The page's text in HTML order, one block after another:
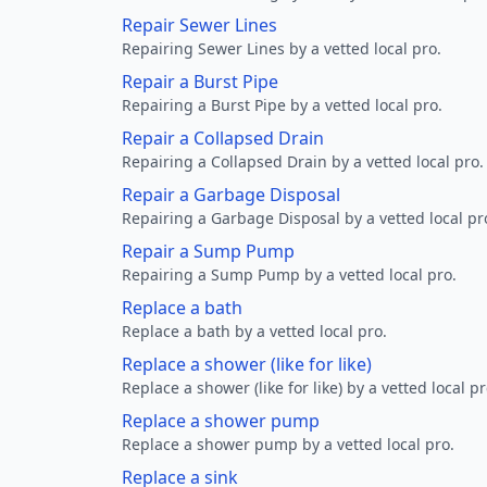
Repair Sewer Lines
Repairing Sewer Lines by a vetted local pro.
Repair a Burst Pipe
Repairing a Burst Pipe by a vetted local pro.
Repair a Collapsed Drain
Repairing a Collapsed Drain by a vetted local pro.
Repair a Garbage Disposal
Repairing a Garbage Disposal by a vetted local
Repair a Sump Pump
Repairing a Sump Pump by a vetted local pro.
Replace a bath
Replace a bath by a vetted local pro.
Replace a shower (like for like)
Replace a shower (like for like) by a vetted local
Replace a shower pump
Replace a shower pump by a vetted local pro.
Replace a sink